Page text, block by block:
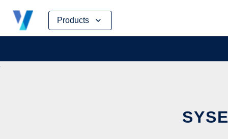
Products
Skip
content